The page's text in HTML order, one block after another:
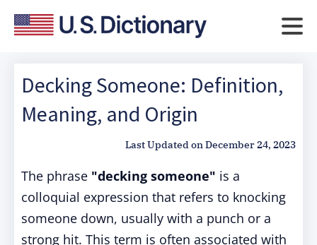
Decking Someone: Definition,
Meaning, and Origin
Last Updated onDecember 24, 2023
The phrase "decking someone" is a
colloquial expression that refers to knocking
someone down, usually with a punch or a
strong hit. This term is often associated with